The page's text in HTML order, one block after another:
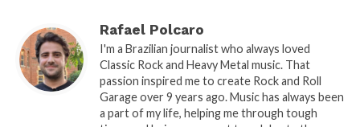
Rafael Polcaro
I'm a Brazilian journalist who always loved
Classic Rock and Heavy Metal music. That
passion inspired me to create Rock and Roll
Garage over 9 years ago. Music has always been
a part of my life, helping me through tough